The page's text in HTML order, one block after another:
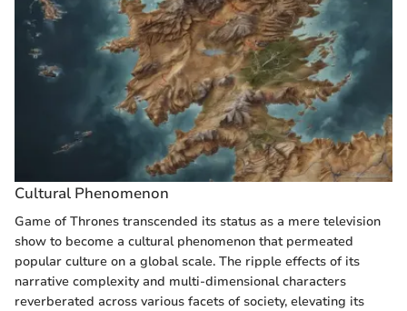
Cultural Phenomenon
Game of Thrones transcended its status as a mere television
show to become a cultural phenomenon that permeated
popular culture on a global scale. The ripple effects of its
narrative complexity and multi-dimensional characters
reverberated across various facets of society, elevating its